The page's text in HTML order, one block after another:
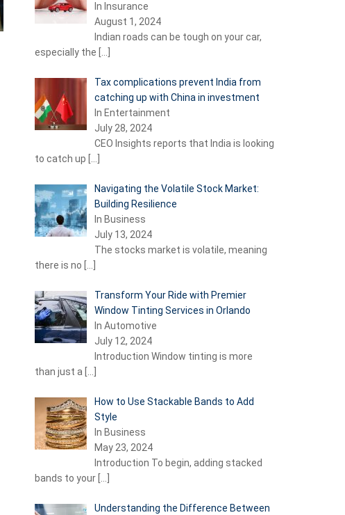
In Insurance
August 1, 2024
Indian roads can be tough on your car,
especially the […]
Tax complications prevent India from
catching up with China in investment
In Entertainment
July 28, 2024
CEO Insights reports that India is looking
to catch up […]
Navigating the Volatile Stock Market:
Building Resilience
In Business
July 13, 2024
The stocks market is volatile, meaning
there is no […]
Transform Your Ride with Premier
Window Tinting Services in Orlando
In Automotive
July 12, 2024
Introduction Window tinting is more
than just a […]
How to Use Stackable Bands to Add
Style
In Business
May 23, 2024
Introduction To begin, adding stacked
bands to your […]
Understanding the Difference Between